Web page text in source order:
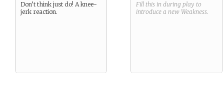
Don’t think just do! A knee-
jerk reaction.
Fill this in during play to
introduce a new Weakness.